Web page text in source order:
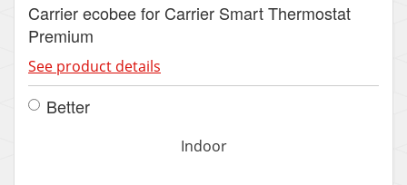
Carrier ecobee for Carrier Smart Thermostat
Premium
See product details
Better
Indoor